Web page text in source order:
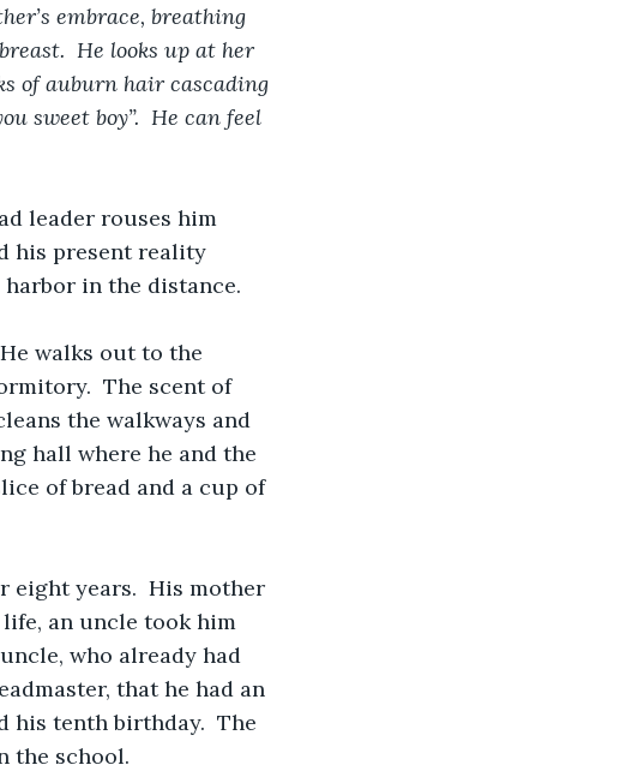
embrace, breathing
He looks up at her
of auburn hair cascading
sweet boy”.  He can feel
leader rouses him
his present reality
in the distance.
walks out to the
The scent of
the walkways and
hall where he and the
of bread and a cup of
years.  His mother
life, an uncle took him
who already had
that he had an
his tenth birthday.  The
the school.